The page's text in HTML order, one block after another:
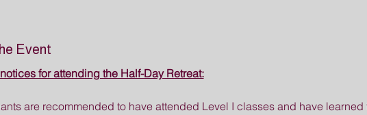
Event
for attending the Half-Day Retreat:
are recommended to have attended Level I classes and have